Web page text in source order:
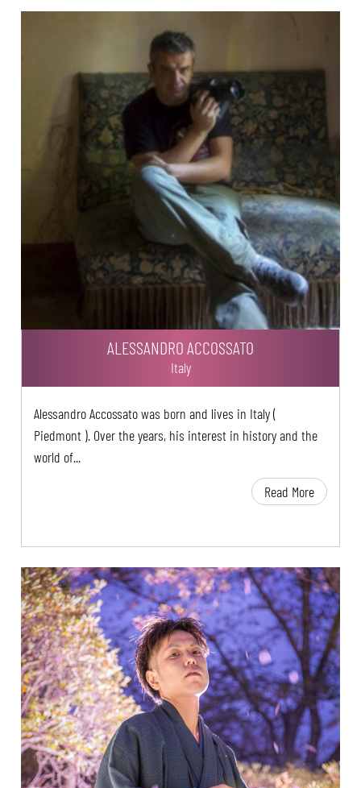
ALESSANDRO ACCOSSATO
Italy
Alessandro Accossato was born and lives in Italy (
Piedmont ). Over the years, his interest in history and the
world of...
Read More